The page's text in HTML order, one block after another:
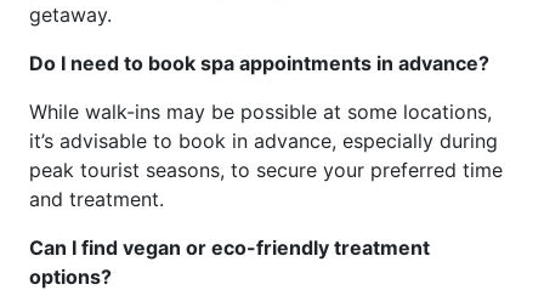
getaway.
Do I need to book spa appointments in advance?
While walk-ins may be possible at some locations,
it’s advisable to book in advance, especially during
peak tourist seasons, to secure your preferred time
and treatment.
Can I find vegan or eco-friendly treatment
options?